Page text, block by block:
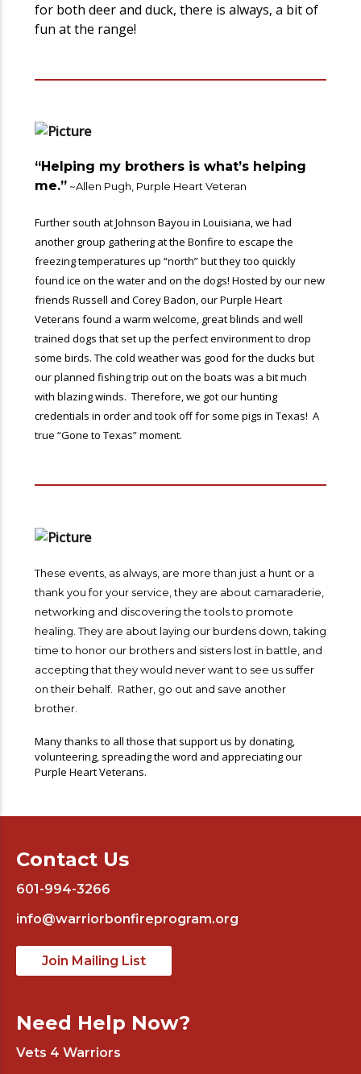
for both deer and duck, there is always, a bit of
fun at the range!
“Helping my brothers is what’s helping
me.”~Allen Pugh, Purple Heart Veteran
Further south at Johnson Bayou in Louisiana, we had
another group gathering at the Bonfire to escape the
freezing temperatures up “north” but they too quickly
found ice on the water and on the dogs! Hosted by our new
friends Russell and Corey Badon, our Purple Heart
Veterans found a warm welcome, great blinds and well
trained dogs that set up the perfect environment to drop
some birds. The cold weather was good for the ducks but
our planned fishing trip out on the boats was a bit much
with blazing winds. Therefore, we got our hunting
credentials in order and took off for some pigs in Texas! A
true “Gone to Texas” moment.
These events, as always, are more than just a hunt or a
thank you for your service, they are about camaraderie,
networking and discovering the tools to promote
healing. They are about laying our burdens down, taking
time to honor our brothers and sisters lost in battle, and
accepting that they would never want to see us suffer
on their behalf. Rather, go out and save another
brother.
Many thanks to all those that support us by donating,
volunteering, spreading the word and appreciating our
Purple Heart Veterans.
Contact Us
601-994-3266
info@warriorbonfireprogram.org
Join Mailing List
Need Help Now?
Vets 4 Warriors